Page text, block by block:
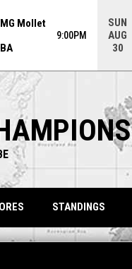
Mollet
9:00PM
SUN
AUG
30
STANDINGS